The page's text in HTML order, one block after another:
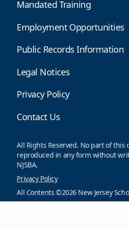
Mandated Training
Employment Opportunities
Public Records Information
Legal Notices
Privacy Policy
Contact Us
All Rights Reserved. No part of this
reproduced in any form without
NJSBA.
Privacy Policy
All Contents ©2026 New Jersey